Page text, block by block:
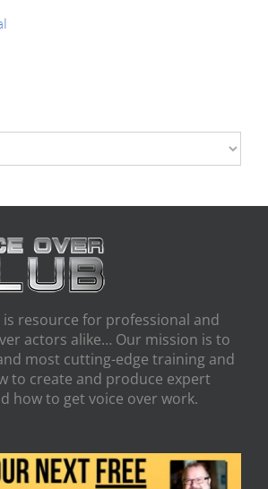
is resource for professional and
actors alike… Our mission is to
most cutting-edge training and
to create and produce expert
how to get voice over work.